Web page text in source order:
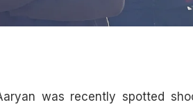
was recently spotted